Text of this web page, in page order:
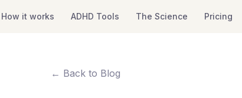
How it works ADHD Tools The Science Pricing
← Back to Blog